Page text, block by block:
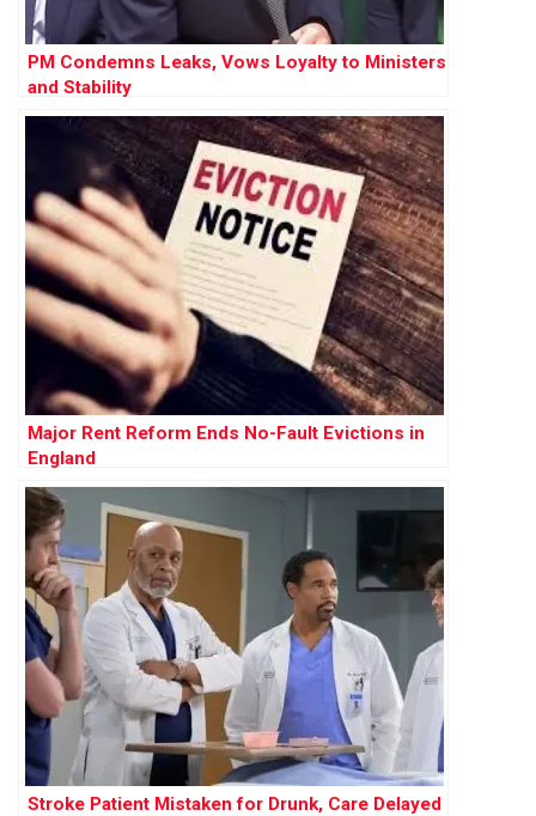
PM Condemns Leaks, Vows Loyalty to Ministers
and Stability
Major Rent Reform Ends No-Fault Evictions in
England
Stroke Patient Mistaken for Drunk, Care Delayed